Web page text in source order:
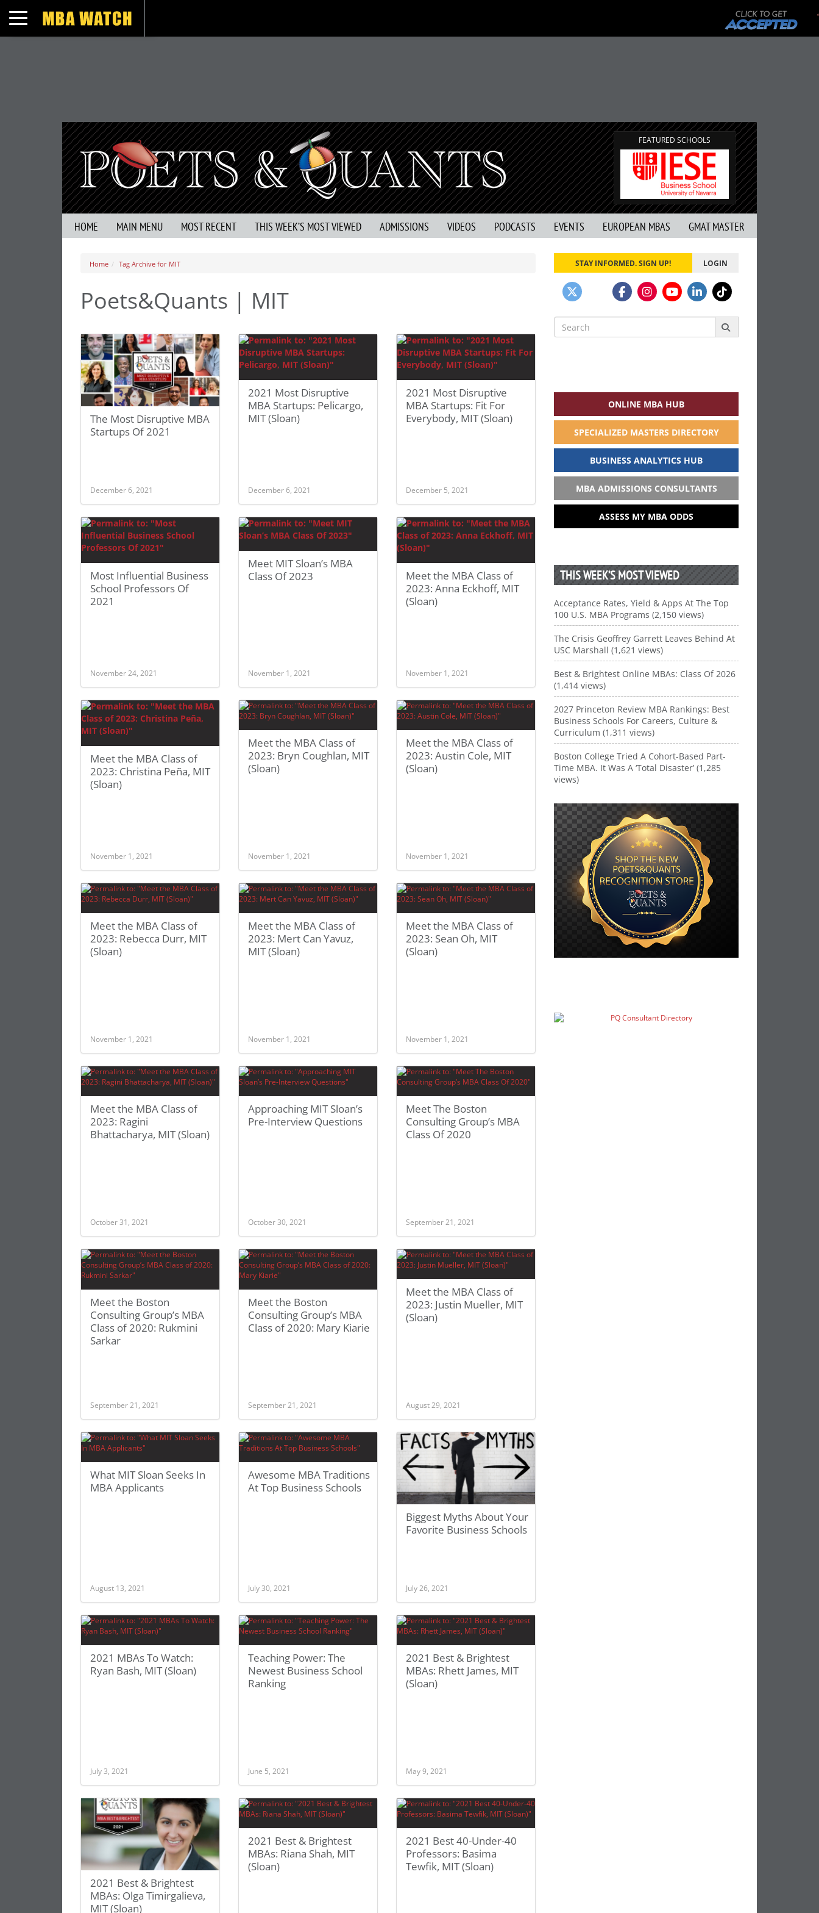
Toggle navigation
FEATURED SCHOOLS
HOME MAIN MENU MOST RECENT THIS WEEK’S MOST VIEWED ADMISSIONS VIDEOS PODCASTS EVENTS EUROPEAN MBAS GMAT MASTER
Home Tag Archive for MIT
Poets&Quants | MIT
The Most Disruptive MBA
Startups Of 2021
December 6, 2021
2021 Most Disruptive
MBA Startups: Pelicargo,
MIT (Sloan)
December 6, 2021
2021 Most Disruptive
MBA Startups: Fit For
Everybody, MIT (Sloan)
December 5, 2021
Most Influential Business
School Professors Of
2021
November 24, 2021
Meet MIT Sloan’s MBA
Class Of 2023
November 1, 2021
Meet the MBA Class of
2023: Anna Eckhoff, MIT
(Sloan)
November 1, 2021
Meet the MBA Class of
2023: Christina Peña, MIT
(Sloan)
November 1, 2021
Meet the MBA Class of
2023: Bryn Coughlan, MIT
(Sloan)
November 1, 2021
Meet the MBA Class of
2023: Austin Cole, MIT
(Sloan)
November 1, 2021
Meet the MBA Class of
2023: Rebecca Durr, MIT
(Sloan)
November 1, 2021
Meet the MBA Class of
2023: Mert Can Yavuz,
MIT (Sloan)
November 1, 2021
Meet the MBA Class of
2023: Sean Oh, MIT
(Sloan)
November 1, 2021
Meet the MBA Class of
2023: Ragini
Bhattacharya, MIT (Sloan)
October 31, 2021
Approaching MIT Sloan’s
Pre-Interview Questions
October 30, 2021
Meet The Boston
Consulting Group’s MBA
Class Of 2020
September 21, 2021
Meet the Boston
Consulting Group’s MBA
Class of 2020: Rukmini
Sarkar
September 21, 2021
Meet the Boston
Consulting Group’s MBA
Class of 2020: Mary Kiarie
September 21, 2021
Meet the MBA Class of
2023: Justin Mueller, MIT
(Sloan)
August 29, 2021
What MIT Sloan Seeks In
MBA Applicants
August 13, 2021
Awesome MBA Traditions
At Top Business Schools
July 30, 2021
Biggest Myths About Your
Favorite Business Schools
July 26, 2021
2021 MBAs To Watch:
Ryan Bash, MIT (Sloan)
July 3, 2021
Teaching Power: The
Newest Business School
Ranking
June 5, 2021
2021 Best & Brightest
MBAs: Rhett James, MIT
(Sloan)
May 9, 2021
2021 Best & Brightest
MBAs: Olga Timirgalieva,
MIT (Sloan)
2021 Best & Brightest
MBAs: Riana Shah, MIT
(Sloan)
2021 Best 40-Under-40
Professors: Basima
Tewfik, MIT (Sloan)
STAY INFORMED. SIGN UP! LOGIN
Search
for:
ONLINE MBA HUB
SPECIALIZED MASTERS DIRECTORY
BUSINESS ANALYTICS HUB
MBA ADMISSIONS CONSULTANTS
ASSESS MY MBA ODDS
THIS WEEK’S MOST VIEWED
Acceptance Rates, Yield & Apps At The Top
100 U.S. MBA Programs (2,150 views)
The Crisis Geoffrey Garrett Leaves Behind At
USC Marshall (1,621 views)
Best & Brightest Online MBAs: Class Of 2026
(1,414 views)
2027 Princeton Review MBA Rankings: Best
Business Schools For Careers, Culture &
Curriculum (1,311 views)
Boston College Tried A Cohort-Based Part-
Time MBA. It Was A ‘Total Disaster’ (1,285
views)